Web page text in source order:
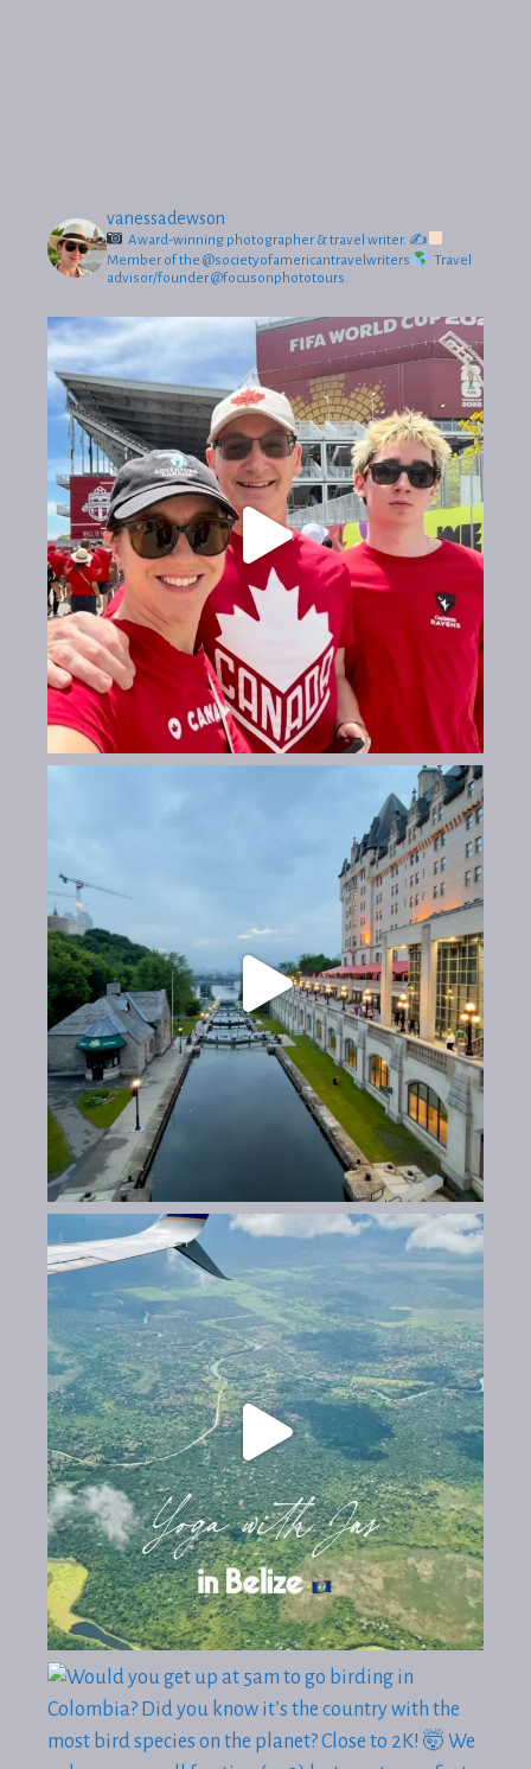
vanessadewson
Award-winning photographer & travel writer. ✍
Member of the @societyofamericantravelwriters
Travel
advisor/founder @focusonphototours.